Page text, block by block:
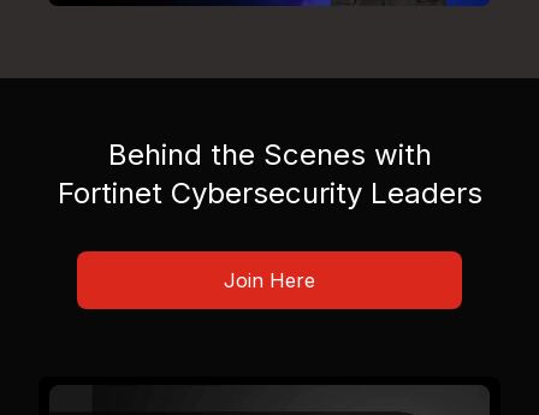
Behind the Scenes with
Fortinet Cybersecurity Leaders
Join Here